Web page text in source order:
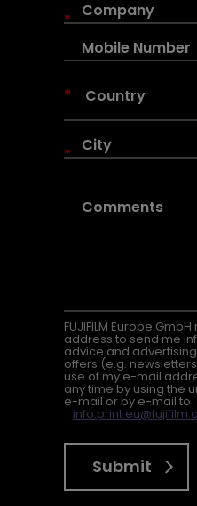
*
*
*
FUJIFILM Europe
address to send me
advice and
offers (e.g.
use of my e-mail
any time by using the
e-mail or by e-mail to
Submit